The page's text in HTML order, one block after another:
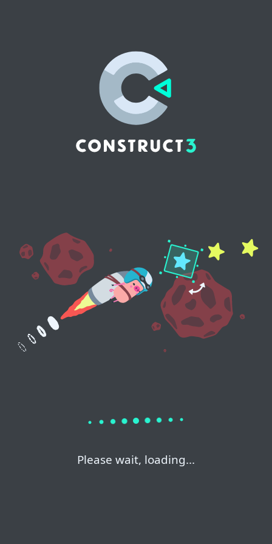
Please wait, loading...